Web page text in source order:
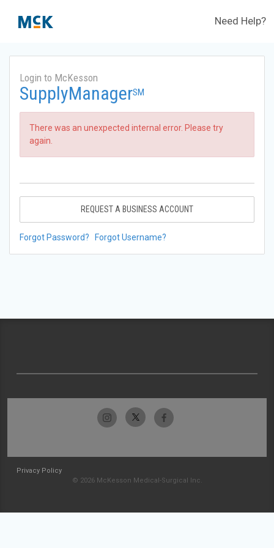
Need Help?
Login to McKesson
SupplyManagerSM
There was an unexpected internal error. Please try
again.
REQUEST A BUSINESS ACCOUNT
Forgot Password? Forgot Username?
Privacy Policy
© 2026 McKesson Medical-Surgical Inc.